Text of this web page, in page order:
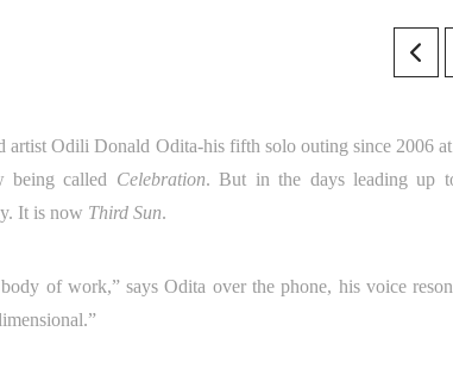
Odili Donald Odita-his fifth solo outing since 2006 at
being called Celebration. But in the days leading up
It is now Third Sun.
of work,” says Odita over the phone, his voice